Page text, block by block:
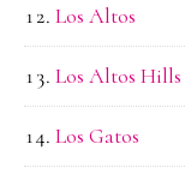
Los Altos
Los Altos Hills
Los Gatos